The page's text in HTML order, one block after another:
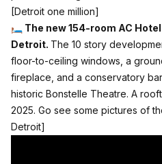
[Detroit one million]
🛏️ The new 154-room AC
Detroit. The 10 story
floor-to-ceiling windows, a
fireplace, and a conservatory
historic Bonstelle Theatre. A
2025. Go see some pictures of
Detroit]